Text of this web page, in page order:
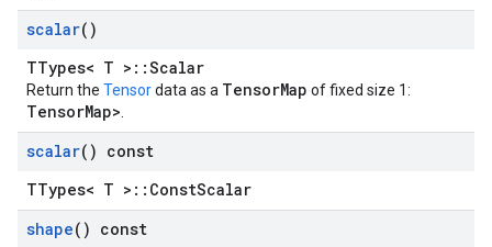
scalar()
TTypes< T >::Scalar
Return the Tensordata as a TensorMap of fixed size 1:
TensorMap>
scalar() const
TTypes< T >::ConstScalar
shape() const